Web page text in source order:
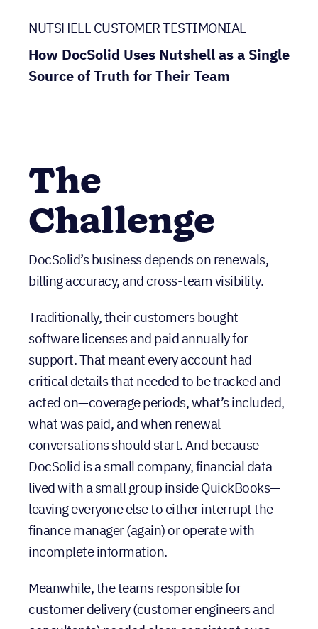
How DocSolid Uses Nutshell as a Single
Source of Truth for Their Team
The
Challenge
DocSolid’s business depends on renewals,
billing accuracy, and cross-team visibility.
Traditionally, their customers bought
software licenses and paid annually for
support. That meant every account had
critical details that needed to be tracked and
acted on—coverage periods, what’s included,
what was paid, and when renewal
conversations should start. And because
DocSolid is a small company, financial data
lived with a small group inside QuickBooks—
leaving everyone else to either interrupt the
finance manager (again) or operate with
incomplete information.
Meanwhile, the teams responsible for
customer delivery (customer engineers and
consultants) needed clear, consistent cues